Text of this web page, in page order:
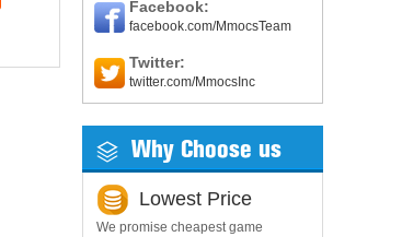
Facebook:
facebook.com/MmocsTeam
Twitter:
twitter.com/MmocsInc
Why Choose us
Lowest Price
We promise cheapest game